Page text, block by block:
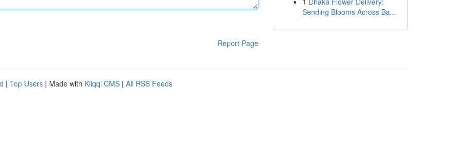
Report Page
Sending Blooms Across Ba...
| Top Users | Made with Kliqqi CMS | All RSS Feeds